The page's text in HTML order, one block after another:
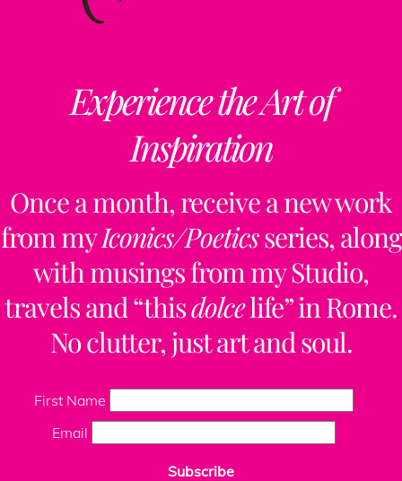
Experience the Art of
Inspiration
Once a month, receive a new work
from myIconics/Poeticsseries, along
with musings from my Studio,
travels and “thisdolcelife” in Rome.
No clutter, just art and soul.
First Name
Email
Subscribe